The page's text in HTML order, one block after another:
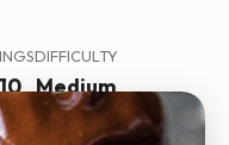
DIFFICULTY
Medium